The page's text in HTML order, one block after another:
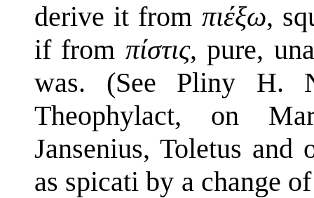
derive it from πιέξω,
if from πίστις, pure,
was. (See Pliny H.
Theophylact, on
Jansenius, Toletus
as spicati by a change